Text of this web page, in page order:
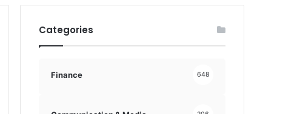
Categories
Finance 648